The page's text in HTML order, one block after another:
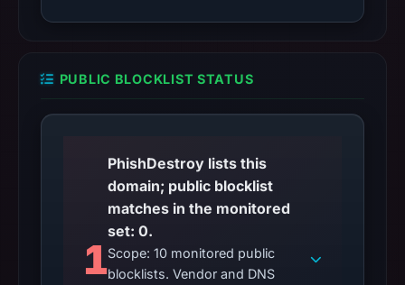
PUBLIC BLOCKLIST STATUS
1
PhishDestroy lists this
domain; public blocklist
matches in the monitored
set: 0.
Scope: 10 monitored public
blocklists. Vendor and DNS